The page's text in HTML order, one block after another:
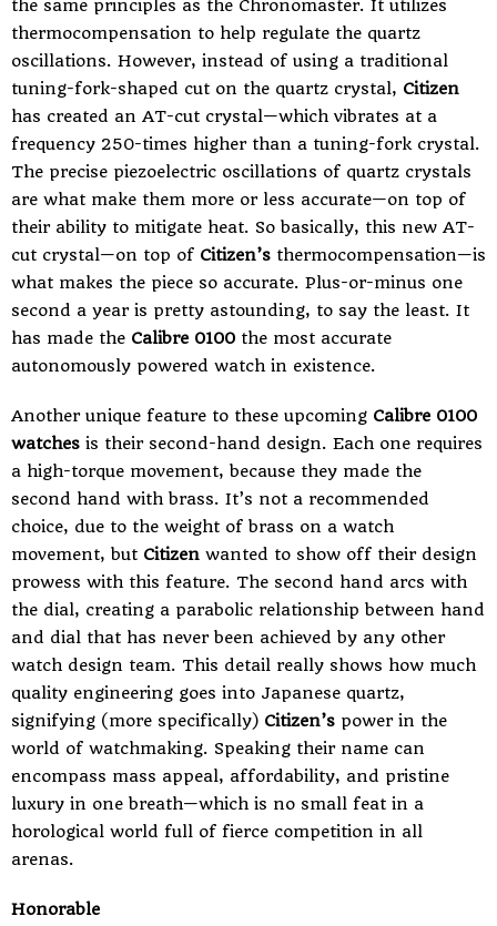
the same principles as the Chronomaster. It utilizes
thermocompensation to help regulate the quartz
oscillations. However, instead of using a traditional
tuning-fork-shaped cut on the quartz crystal, Citizen
has created an AT-cut crystal—which vibrates at a
frequency 250-times higher than a tuning-fork crystal.
The precise piezoelectric oscillations of quartz crystals
are what make them more or less accurate—on top of
their ability to mitigate heat. So basically, this new AT-
cut crystal—on top of Citizen’s thermocompensation—is
what makes the piece so accurate. Plus-or-minus one
second a year is pretty astounding, to say the least. It
has made the Calibre 0100 the most accurate
autonomously powered watch in existence.
Another unique feature to these upcoming Calibre 0100
watches is their second-hand design. Each one requires
a high-torque movement, because they made the
second hand with brass. It’s not a recommended
choice, due to the weight of brass on a watch
movement, but Citizen wanted to show off their design
prowess with this feature. The second hand arcs with
the dial, creating a parabolic relationship between hand
and dial that has never been achieved by any other
watch design team. This detail really shows how much
quality engineering goes into Japanese quartz,
signifying (more specifically) Citizen’s power in the
world of watchmaking. Speaking their name can
encompass mass appeal, affordability, and pristine
luxury in one breath—which is no small feat in a
horological world full of fierce competition in all
arenas.
Honorable